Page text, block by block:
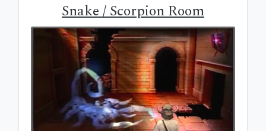
Snake / Scorpion Room